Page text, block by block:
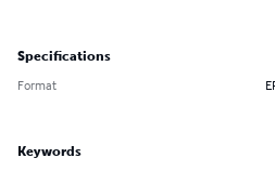
Specifications
Format
Keywords